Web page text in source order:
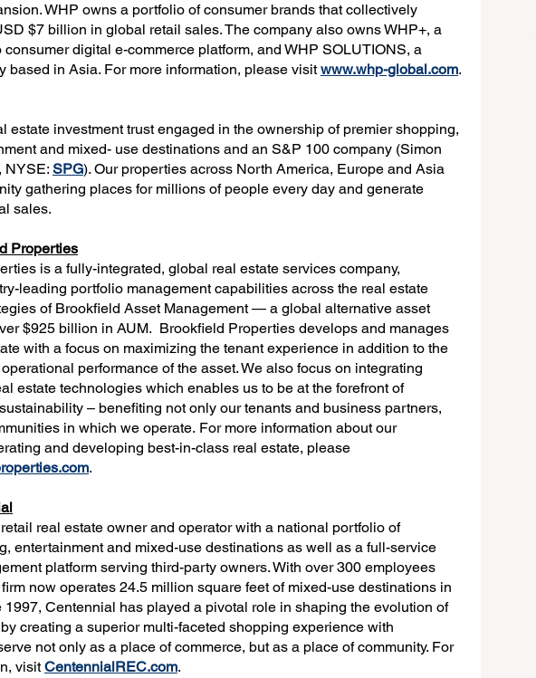
WHP owns a portfolio of consumer brands that collectively
$7 billion in global retail sales. The company also owns WHP+, a
consumer digital e-commerce platform, and WHP SOLUTIONS, a
based in Asia. For more information, please visit www.whp-global.com.
estate investment trust engaged in the ownership of premier shopping,
and mixed- use destinations and an S&P 100 company (Simon
NYSE: SPG). Our properties across North America, Europe and Asia
gathering places for millions of people every day and generate
sales.
Properties
is a fully-integrated, global real estate services company,
leading portfolio management capabilities across the real estate
of Brookfield Asset Management — a global alternative asset
$925 billion in AUM.  Brookfield Properties develops and manages
with a focus on maximizing the tenant experience in addition to the
performance of the asset. We also focus on integrating
estate technologies which enables us to be at the forefront of
– benefiting not only our tenants and business partners,
in which we operate. For more information about our
and developing best-in-class real estate, please
.
real estate owner and operator with a national portfolio of
entertainment and mixed-use destinations as well as a full-service
platform serving third-party owners. With over 300 employees
now operates 24.5 million square feet of mixed-use destinations in
1997, Centennial has played a pivotal role in shaping the evolution of
creating a superior multi-faceted shopping experience with
not only as a place of commerce, but as a place of community. For
visit CentennialREC.com.